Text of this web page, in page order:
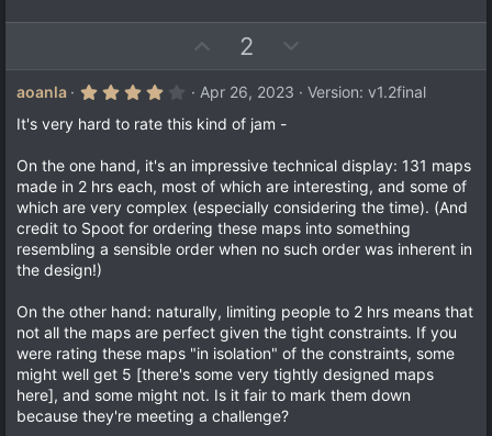
p
v
o
e
2
o
w
o
t
e
aoanla
4
0
0
a
r
(
s
)
Apr 26, 2023
Version: v1.2final
It's very hard to rate this kind of jam -
On the one hand, it's an impressive technical display: 131 maps
made in 2 hrs each, most of which are interesting, and some of
which are very complex (especially considering the time). (And
credit to Spoot for ordering these maps into something
resembling a sensible order when no such order was inherent in
the design!)
On the other hand: naturally, limiting people to 2 hrs means that
not all the maps are perfect given the tight constraints. If you
were rating these maps "in isolation" of the constraints, some
might well get 5 [there's some very tightly designed maps
here], and some might not. Is it fair to mark them down
because they're meeting a challenge?